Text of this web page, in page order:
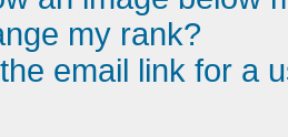
my rank?
email link for a